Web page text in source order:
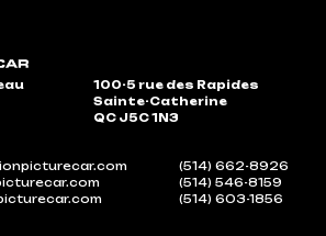
100-5 rue des Rapides
Sainte-Catherine
QC J5C 1N3
(514) 662-8926
(514) 546-8159
(514) 603-1856